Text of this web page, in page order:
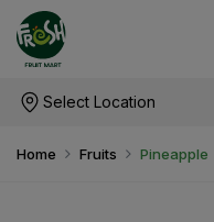
Select Location
Home Fruits Pineapple